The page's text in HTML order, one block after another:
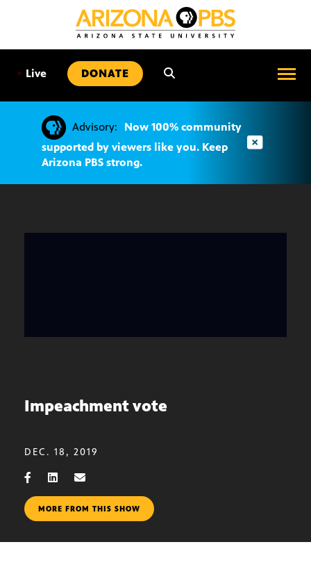
• Live DONATE
Advisory:
Now 100% community
supported by viewers like you. Keep
Arizona PBS strong.
Impeachment vote
DEC. 18, 2019
MORE FROM THIS SHOW